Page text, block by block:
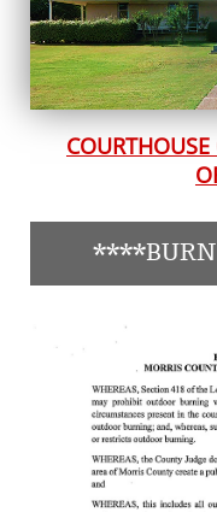
****BURN BAN